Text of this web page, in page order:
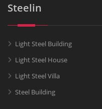
Steelin
Light Steel Building
Light Steel House
Light Steel Villa
Steel Building